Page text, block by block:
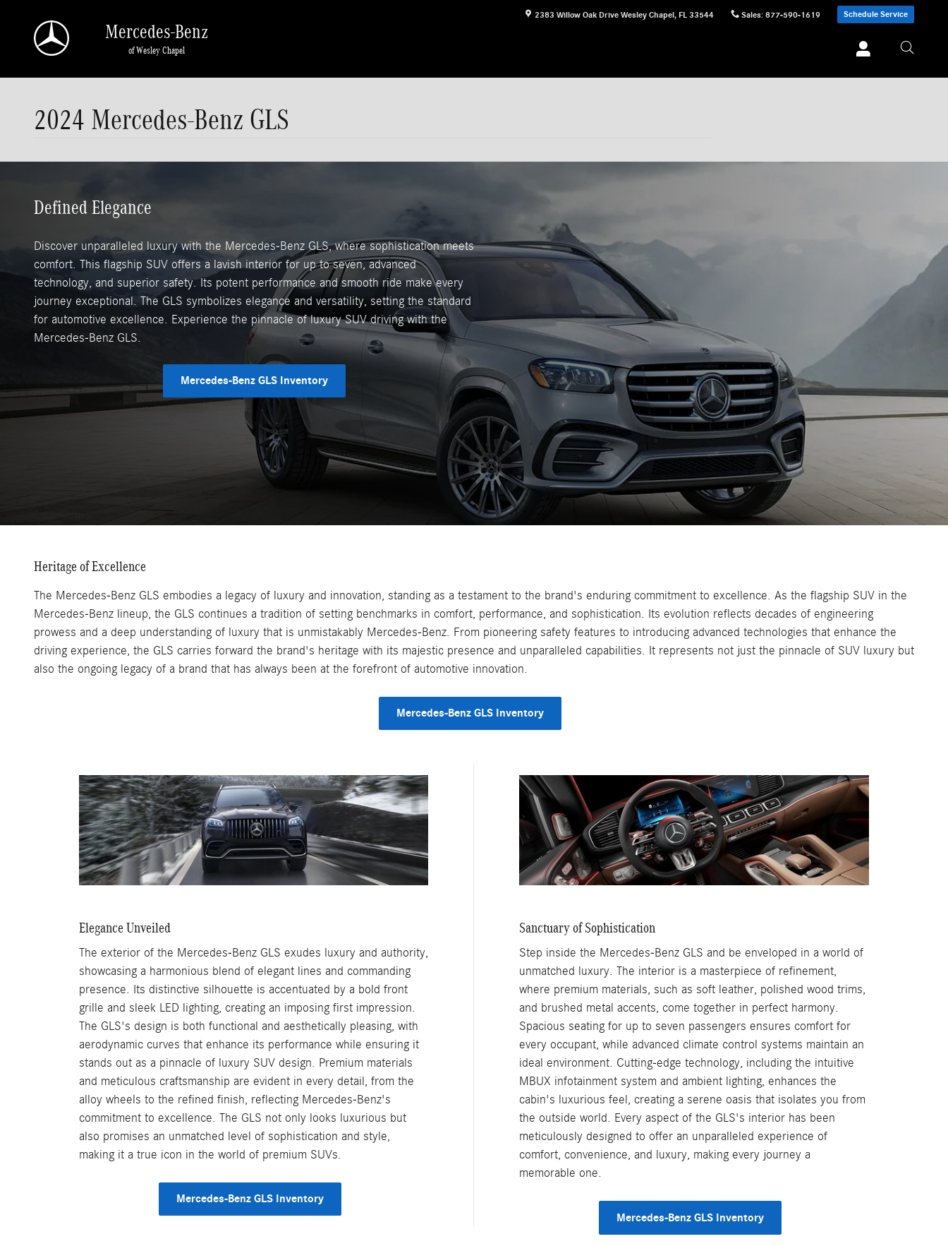
2383 Willow Oak Drive Wesley Chapel, FL 33544 Sales: 877-590-1619 Schedule Service
Mercedes-Benz
of Wesley Chapel
2024 Mercedes-Benz GLS
Defined Elegance
Discover unparalleled luxury with the Mercedes-Benz GLS, where sophistication meets
comfort. This flagship SUV offers a lavish interior for up to seven, advanced
technology, and superior safety. Its potent performance and smooth ride make every
journey exceptional. The GLS symbolizes elegance and versatility, setting the standard
for automotive excellence. Experience the pinnacle of luxury SUV driving with the
Mercedes-Benz GLS.
Mercedes-Benz GLS Inventory
Heritage of Excellence
The Mercedes-Benz GLS embodies a legacy of luxury and innovation, standing as a testament to the brand's enduring commitment to excellence. As the flagship SUV in the
Mercedes-Benz lineup, the GLS continues a tradition of setting benchmarks in comfort, performance, and sophistication. Its evolution reflects decades of engineering
prowess and a deep understanding of luxury that is unmistakably Mercedes-Benz. From pioneering safety features to introducing advanced technologies that enhance the
driving experience, the GLS carries forward the brand's heritage with its majestic presence and unparalleled capabilities. It represents not just the pinnacle of SUV luxury but
also the ongoing legacy of a brand that has always been at the forefront of automotive innovation.
Mercedes-Benz GLS Inventory
Elegance Unveiled
The exterior of the Mercedes-Benz GLS exudes luxury and authority,
showcasing a harmonious blend of elegant lines and commanding
presence. Its distinctive silhouette is accentuated by a bold front
grille and sleek LED lighting, creating an imposing first impression.
The GLS's design is both functional and aesthetically pleasing, with
aerodynamic curves that enhance its performance while ensuring it
stands out as a pinnacle of luxury SUV design. Premium materials
and meticulous craftsmanship are evident in every detail, from the
alloy wheels to the refined finish, reflecting Mercedes-Benz's
commitment to excellence. The GLS not only looks luxurious but
also promises an unmatched level of sophistication and style,
making it a true icon in the world of premium SUVs.
Mercedes-Benz GLS Inventory
Sanctuary of Sophistication
Step inside the Mercedes-Benz GLS and be enveloped in a world of
unmatched luxury. The interior is a masterpiece of refinement,
where premium materials, such as soft leather, polished wood trims,
and brushed metal accents, come together in perfect harmony.
Spacious seating for up to seven passengers ensures comfort for
every occupant, while advanced climate control systems maintain an
ideal environment. Cutting-edge technology, including the intuitive
MBUX infotainment system and ambient lighting, enhances the
cabin's luxurious feel, creating a serene oasis that isolates you from
the outside world. Every aspect of the GLS's interior has been
meticulously designed to offer an unparalleled experience of
comfort, convenience, and luxury, making every journey a
memorable one.
Mercedes-Benz GLS Inventory